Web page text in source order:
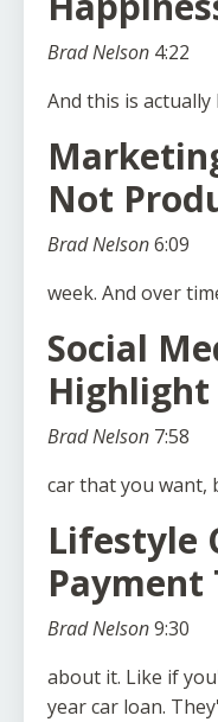
Brad Nelson 4:22
And this is actually
Not
Brad Nelson6:09
week. And over
Social
Highlight
Brad Nelson 7:58
carthatyou want,
Lifestyle
Brad Nelson9:30
about it. Like if
yearcar loan.